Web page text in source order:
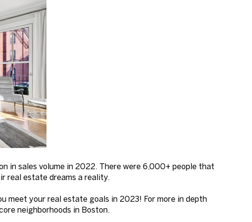
in sales volume in 2022. There were 6,000+ people that
real estate dreams a reality.
meet your real estate goals in 2023! For more in depth
neighborhoods in Boston.